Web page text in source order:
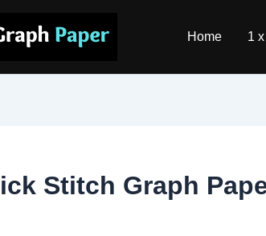
Home 1
Stitch Graph